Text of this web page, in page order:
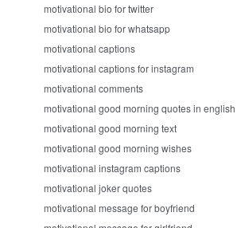
motivational bio for twitter
motivational bio for whatsapp
motivational captions
motivational captions for instagram
motivational comments
motivational good morning quotes in english
motivational good morning text
motivational good morning wishes
motivational instagram captions
motivational joker quotes
motivational message for boyfriend